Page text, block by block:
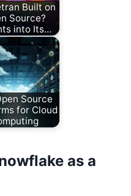
Built on
Source?
into Its…
Source
for Cloud
as a